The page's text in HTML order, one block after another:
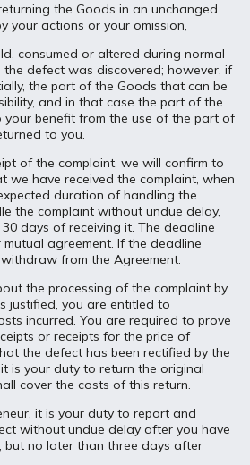
the Goods in an unchanged
your actions or your omission,
consumed or altered during normal
defect was discovered; however, if
the part of the Goods that can be
and in that case the part of the
your benefit from the use of the part of
to you.
of the complaint, we will confirm to
we have received the complaint, when
duration of handling the
the complaint without undue delay,
days of receiving it. The deadline
agreement. If the deadline
from the Agreement.
the processing of the complaint by
justified, you are entitled to
incurred. You are required to prove
or receipts for the price of
the defect has been rectified by the
is your duty to return the original
cover the costs of this return.
it is your duty to report and
without undue delay after you have
but no later than three days after